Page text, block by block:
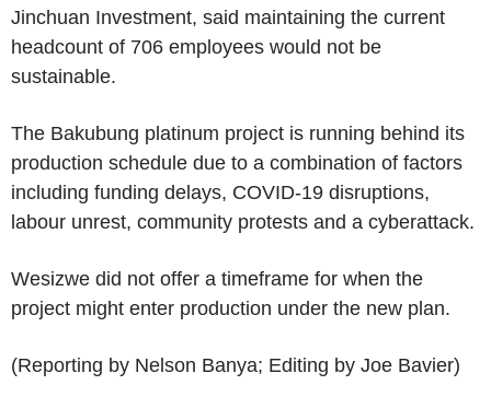
Jinchuan Investment, said maintaining the current
headcount of 706 employees would not be
sustainable.
The Bakubung platinum project is running behind its
production schedule due to a combination of factors
including funding delays, COVID-19 disruptions,
labour unrest, community protests and a cyberattack.
Wesizwe did not offer a timeframe for when the
project might enter production under the new plan.
(Reporting by Nelson Banya; Editing by Joe Bavier)